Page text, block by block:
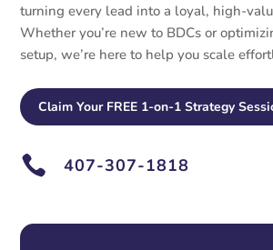
turning every lead into a loyal, high-
Whether you’re new to BDCs or
setup, we’re here to help you scale
Claim Your FREE 1-on-1 Strategy
 407-307-1818